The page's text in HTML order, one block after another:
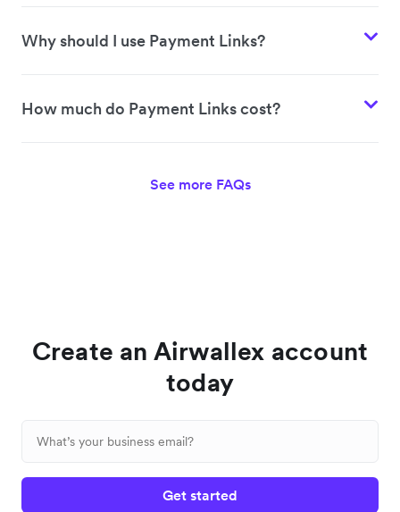
Why should I use Payment Links?
How much do Payment Links cost?
See more FAQs
Create an Airwallex account
today
Get started